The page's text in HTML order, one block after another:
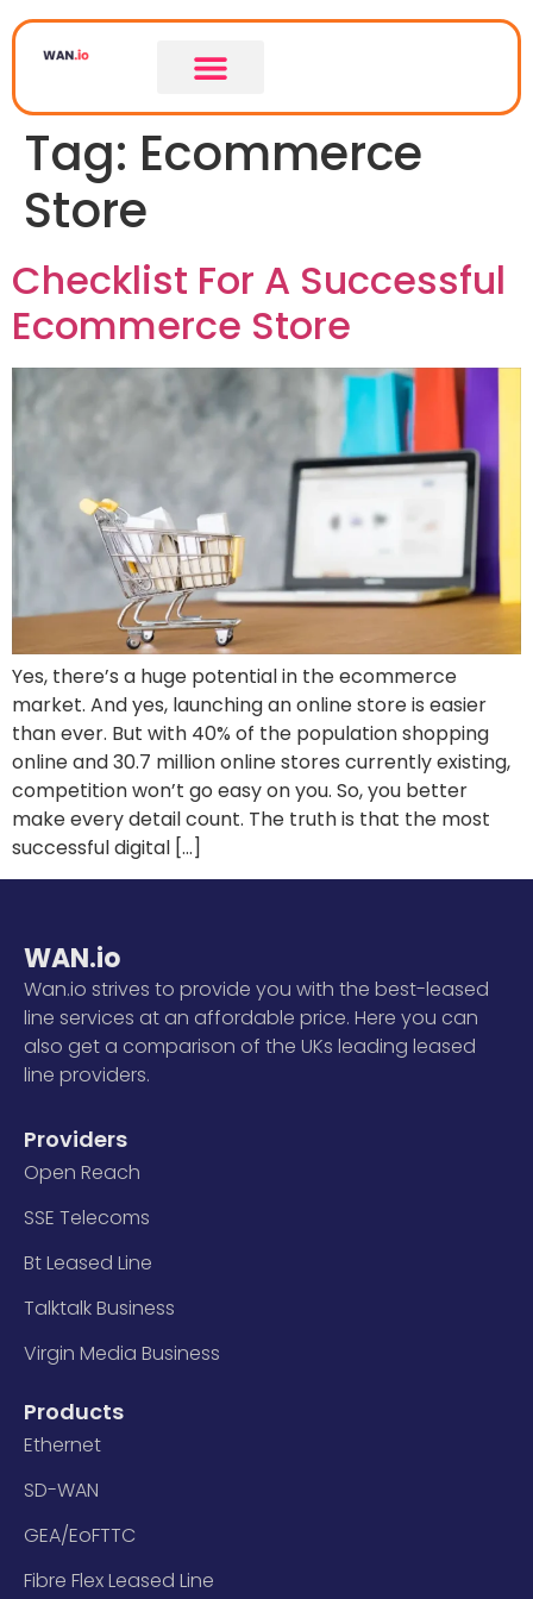
Tag: Ecommerce
Store
Checklist For A Successful
Ecommerce Store
Yes, there’s a huge potential in the ecommerce
market. And yes, launching an online store is easier
than ever. But with 40% of the population shopping
online and 30.7 million online stores currently existing,
competition won’t go easy on you. So, you better
make every detail count. The truth is that the most
successful digital […]
WAN.io
Wan.io strives to provide you with the best-leased
line services at an affordable price. Here you can
also get a comparison of the UKs leading leased
line providers.
Providers
Open Reach
SSE Telecoms
Bt Leased Line
Talktalk Business
Virgin Media Business
Products
Ethernet
SD-WAN
GEA/EoFTTC
Fibre Flex Leased Line